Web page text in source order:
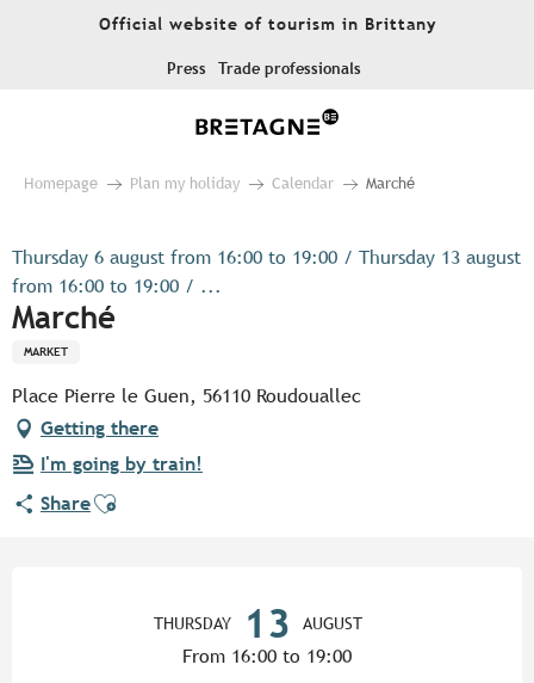
Official website of tourism in Brittany
Press Trade professionals
Homepage Plan my holiday Calendar Marché
Thursday 6 august from 16:00 to 19:00 / Thursday 13 august
from 16:00 to 19:00 / ...
Marché
MARKET
Place Pierre le Guen, 56110 Roudouallec
Getting there
I'm going by train!
ShareAjouter aux favoris
THURSDAY 13 AUGUST
From 16:00 to 19:00